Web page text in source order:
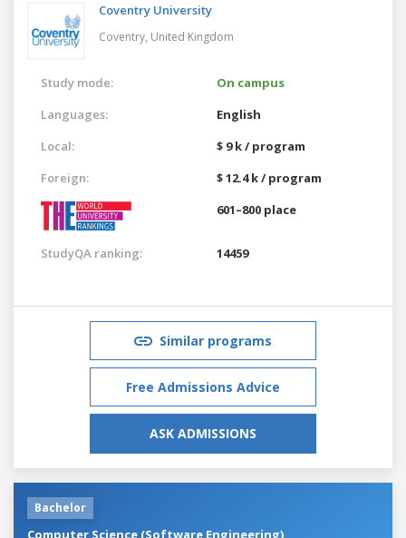
Coventry University
Coventry, United Kingdom
Study mode:
On campus
Languages:
English
Local:
$ 9 k / program
Foreign:
$ 12.4 k / program
601–800 place
StudyQA ranking: 14459
Similar programs
Free Admissions Advice
ASK ADMISSIONS
Bachelor
Computer Science (Software Engineering)